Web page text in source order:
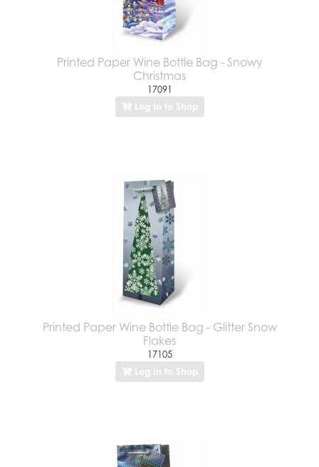
Printed Paper Wine Bottle Bag - Snowy
Christmas
17091
Log In to Shop
Printed Paper Wine Bottle Bag - Glitter Snow
Flakes
17105
Log In to Shop